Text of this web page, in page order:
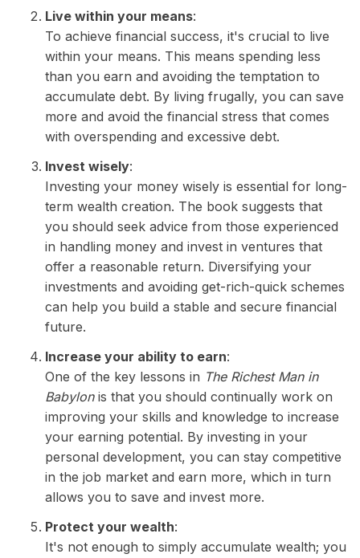
Live within your means:
To achieve financial success, it's crucial to live
within your means. This means spending less
than you earn and avoiding the temptation to
accumulate debt. By living frugally, you can save
more and avoid the financial stress that comes
with overspending and excessive debt.
Invest wisely:
Investing your money wisely is essential for long-
term wealth creation. The book suggests that
you should seek advice from those experienced
in handling money and invest in ventures that
offer a reasonable return. Diversifying your
investments and avoiding get-rich-quick schemes
can help you build a stable and secure financial
future.
Increase your ability to earn:
One of the key lessons in The Richest Man in
Babylonis that you should continually work on
improving your skills and knowledge to increase
your earning potential. By investing in your
personal development, you can stay competitive
in the job market and earn more, which in turn
allows you to save and invest more.
Protect your wealth:
It's not enough to simply accumulate wealth; you